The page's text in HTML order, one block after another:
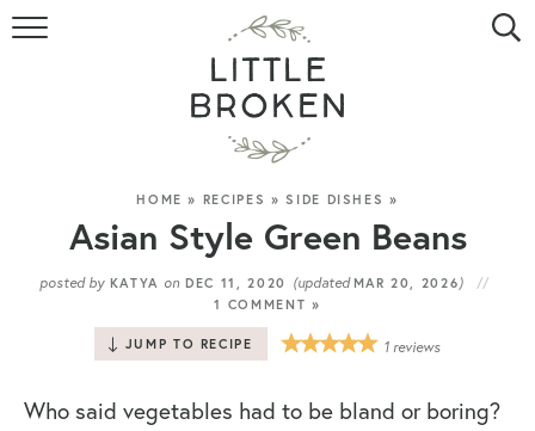
HOME
RECIPE INDEX
VIDEOS
HOME » RECIPES »SIDE DISHES »
Asian Style Green Beans
posted by KATYA on DEC 11, 2020 (updatedMAR 20, 2026 )
1 COMMENT »
JUMP TO RECIPE 1 reviews
Who said vegetables had to be bland or boring?